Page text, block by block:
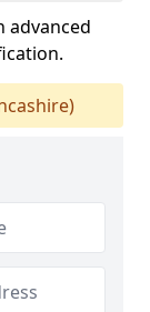
advanced